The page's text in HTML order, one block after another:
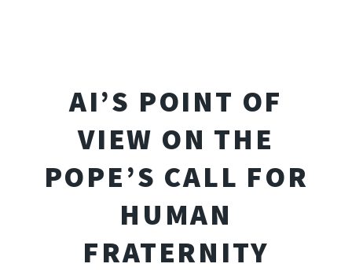
AI’S POINT OF
VIEW ON THE
POPE’S CALL FOR
HUMAN
FRATERNITY